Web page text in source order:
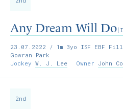
Any Dream Will Do
23.07.2022 / 1m 3yo ISF EBF
Gowran Park
Jockey W. J. Lee Owner John
2nd